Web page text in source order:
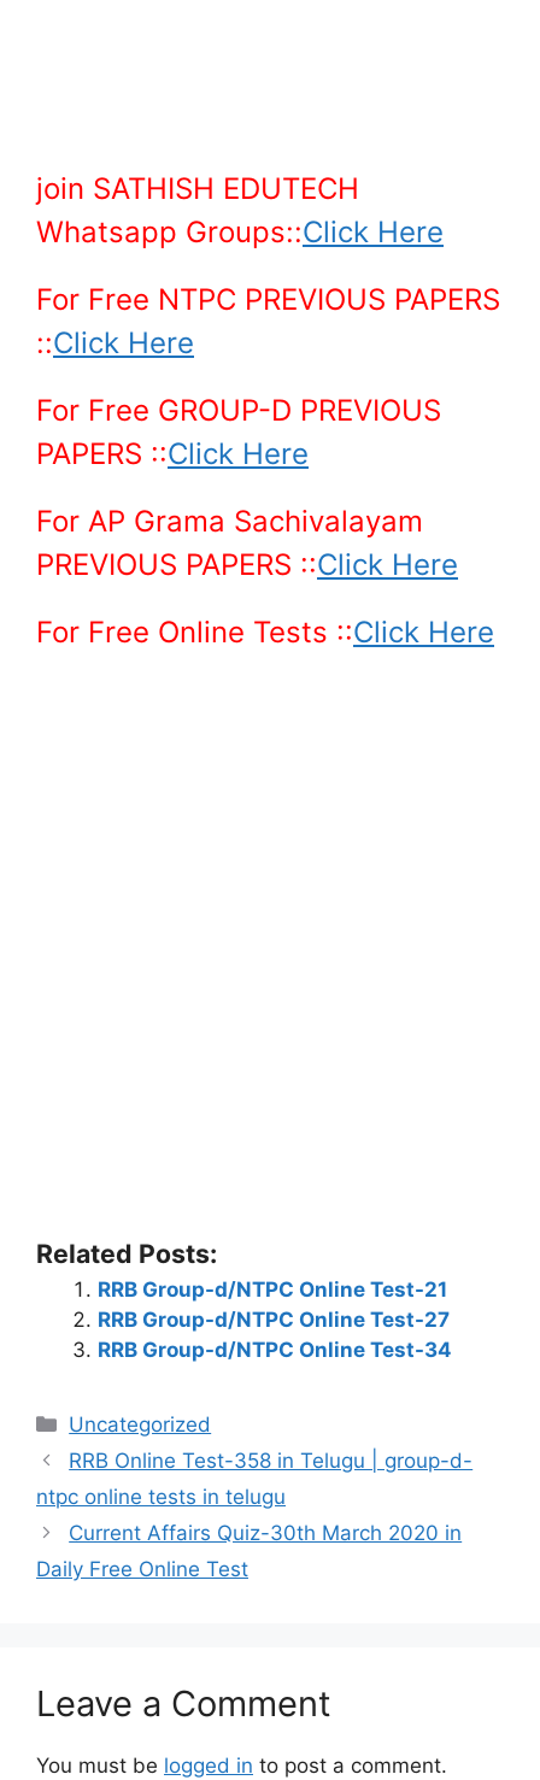
join SATHISH EDUTECH
Whatsapp Groups::Click Here
For Free NTPC PREVIOUS PAPERS
::Click Here
For Free GROUP-D PREVIOUS
PAPERS ::Click Here
For AP Grama Sachivalayam
PREVIOUS PAPERS ::Click Here
For Free Online Tests ::Click Here
Related Posts:
RRB Group-d/NTPC Online Test-21
RRB Group-d/NTPC Online Test-27
RRB Group-d/NTPC Online Test-34
Categories
Uncategorized
RRB Online Test-358 in Telugu | group-d-
ntpc online tests in telugu
Current Affairs Quiz-30th March 2020 in
Daily Free Online Test
Leave a Comment
You must be logged in to post a comment.